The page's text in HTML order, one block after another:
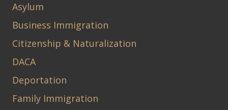
Asylum
Business Immigration
Citizenship & Naturalization
DACA
Deportation
Family Immigration